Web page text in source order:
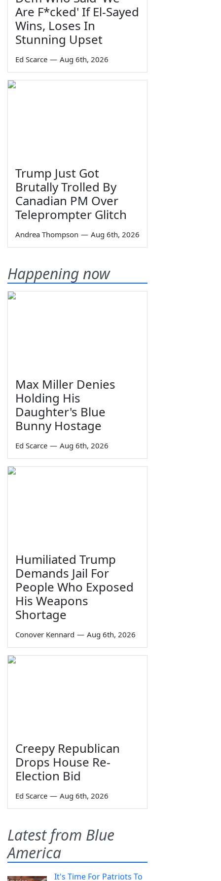
Are F*cked' If El-Sayed
Wins, Loses In
Stunning Upset
Ed Scarce — Aug 6th, 2026
Trump Just Got
Brutally Trolled By
Canadian PM Over
Teleprompter Glitch
Andrea Thompson — Aug 6th, 2026
Happening now
Max Miller Denies
Holding His
Daughter's Blue
Bunny Hostage
Ed Scarce — Aug 6th, 2026
Humiliated Trump
Demands Jail For
People Who Exposed
His Weapons
Shortage
Conover Kennard — Aug 6th, 2026
Creepy Republican
Drops House Re-
Election Bid
Ed Scarce — Aug 6th, 2026
Latest from Blue
America
It's Time For Patriots To